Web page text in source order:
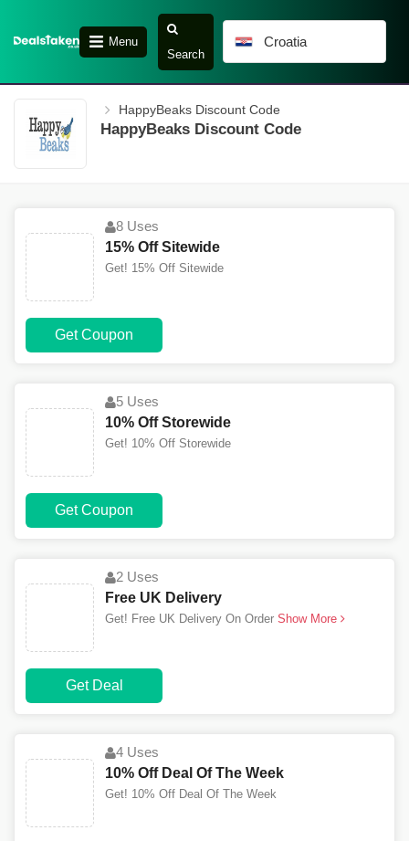
Menu
Search
Croatia
HappyBeaks Discount Code
HappyBeaks Discount Code
8 Uses
15% Off Sitewide
Get! 15% Off Sitewide
Get Coupon
5 Uses
10% Off Storewide
Get! 10% Off Storewide
Get Coupon
2 Uses
Free UK Delivery
Get! Free UK Delivery On Order Show More
Get Deal
4 Uses
10% Off Deal Of The Week
Get! 10% Off Deal Of The Week